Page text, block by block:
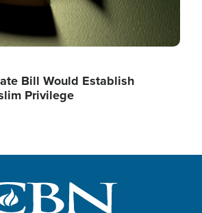
Bill Would Establish
Privilege